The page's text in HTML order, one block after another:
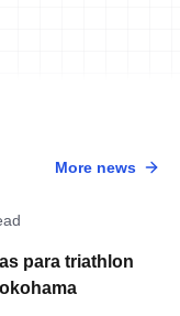
More news
para triathlon